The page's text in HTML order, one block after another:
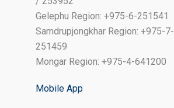
Gelephu Region: +975-6-251541
Samdrupjongkhar Region: +975-7-
251459
Mongar Region: +975-4-641200
Mobile App